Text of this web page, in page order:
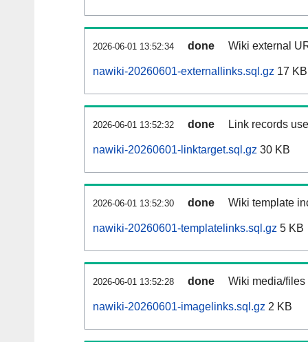
2026-06-01 13:52:34 done Wiki external
nawiki-20260601-externallinks.sql.gz 17 KB
2026-06-01 13:52:32 done Link records
nawiki-20260601-linktarget.sql.gz 30 KB
2026-06-01 13:52:30 done Wiki template
nawiki-20260601-templatelinks.sql.gz 5 KB
2026-06-01 13:52:28 done Wiki media/
nawiki-20260601-imagelinks.sql.gz 2 KB